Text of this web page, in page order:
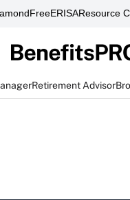
FreeERISAResource
Retirement Advisor